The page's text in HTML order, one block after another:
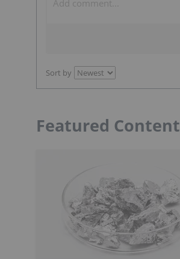
Sort by
Featured Content